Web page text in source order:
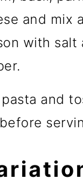
and mix
with salt
and